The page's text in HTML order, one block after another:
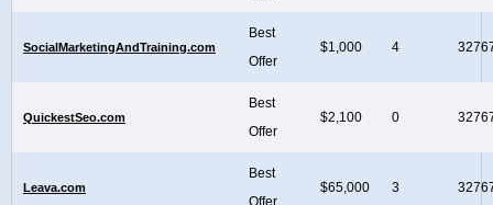
SocialMarketingAndTraining.com
Best
Offer
$1,000 4
QuickestSeo.com
Best
Offer
$2,100 0
Leava.com
Best
Offer
$65,000 3